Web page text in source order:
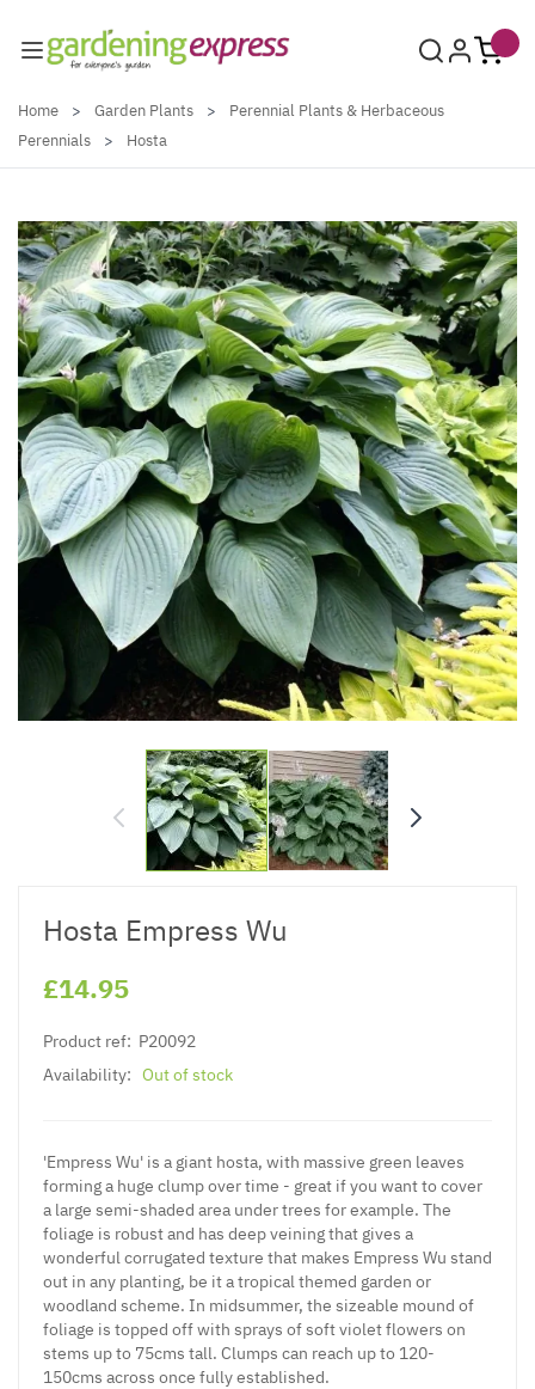
Home > Garden Plants >
Perennial Plants & Herbaceous
Perennials
> Hosta
Hosta Empress Wu
£14.95
Product ref: P20092
Availability: Out of stock
'Empress Wu' is a giant hosta, with massive green leaves
forming a huge clump over time - great if you want to cover
a large semi-shaded area under trees for example. The
foliage is robust and has deep veining that gives a
wonderful corrugated texture that makes Empress Wu stand
out in any planting, be it a tropical themed garden or
woodland scheme. In midsummer, the sizeable mound of
foliage is topped off with sprays of soft violet flowers on
stems up to 75cms tall. Clumps can reach up to 120-
150cms across once fully established.